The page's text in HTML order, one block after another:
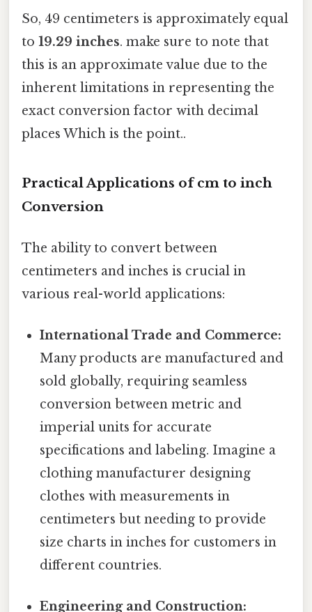
So, 49 centimeters is approximately equal
to 19.29 inches. make sure to note that
this is an approximate value due to the
inherent limitations in representing the
exact conversion factor with decimal
places Which is the point..
Practical Applications of cm to inch
Conversion
The ability to convert between
centimeters and inches is crucial in
various real-world applications:
International Trade and Commerce:
Many products are manufactured and
sold globally, requiring seamless
conversion between metric and
imperial units for accurate
specifications and labeling. Imagine a
clothing manufacturer designing
clothes with measurements in
centimeters but needing to provide
size charts in inches for customers in
different countries.
Engineering and Construction: